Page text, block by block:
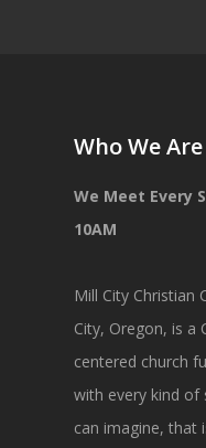
Who We Are
We Meet Every
10AM
Mill City Christian
City, Oregon, is a
centered church
with every kind of
can imagine, that